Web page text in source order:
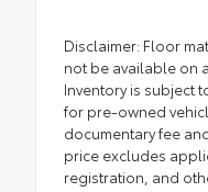
Disclaimer: Floor
not be available on
Inventory is subject
for pre-owned
documentary fee
price excludes
registration, and